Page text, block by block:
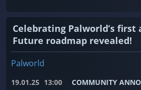
Celebrating Palworld’s first
Future roadmap revealed!
Palworld
19.01.25 13:00 COMMUNITY